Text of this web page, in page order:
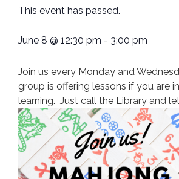
This event has passed.
June 8 @ 12:30 pm - 3:00 pm
Join us every Monday and
group is offering lessons if you are
learning. Just call the Library and